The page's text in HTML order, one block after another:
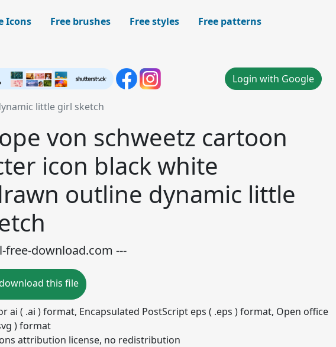
Icons Free brushes Free styles
Free patterns
Login with Google
little girl sketch
von schweetz cartoon
icon black white
outline dynamic little
free-download.com ---
this file
ai ( .ai ) format, Encapsulated PostScript eps ( .eps ) format, Open office
) format
attribution license, no redistribution